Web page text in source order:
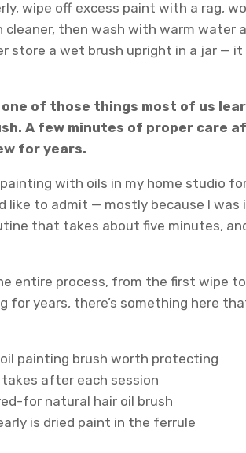
wipe off excess paint with a rag,
cleaner, then wash with warm water
store a wet brush upright in a jar —
of those things most of us
A few minutes of proper care
for years.
painting with oils in my home studio
like to admit — mostly because I was
that takes about five minutes,
entire process, from the first wipe to
for years, there’s something here
painting brush worth protecting
takes after each session
for natural hair oil brush
is dried paint in the ferrule